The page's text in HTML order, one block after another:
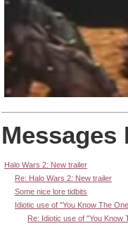
Messages
Halo Wars 2: New trailer
Re: Halo Wars 2: New trailer
Some nice lore tidbits
Idiotic use of "You Know The
Re: Idiotic use of "You Know